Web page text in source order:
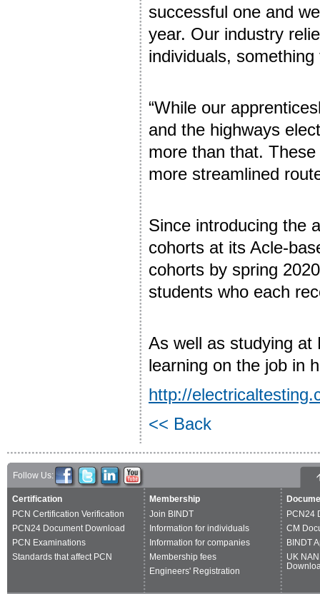
successful one and
year. Our industry
individuals,
“While our
and the highways
more than that.
more streamlined
Since introducing the
cohorts at its Acle-
cohorts by spring
students who each
As well as studying at
learning on the job in
http://
<< Back
Follow Us:
Certification
PCN Certification Verification
PCN24 Document Download
PCN Examinations
Standards that affect PCN
Membership
Join BINDT
Information for individuals
Information for companies
Membership fees
Engineers' Registration
PCN24
CM
BINDT
UK